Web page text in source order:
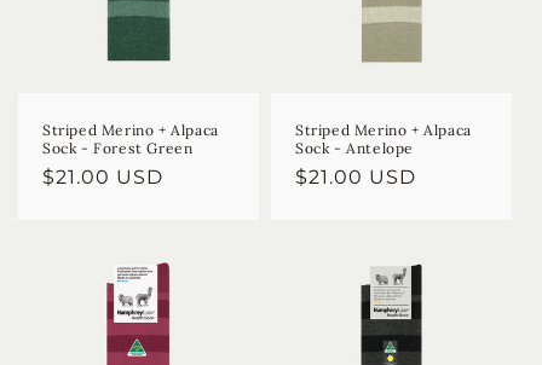
Striped Merino + Alpaca
Sock - Forest Green
Regular
$21.00 USD
Striped Merino + Alpaca
Sock - Antelope
Regular
$21.00 USD